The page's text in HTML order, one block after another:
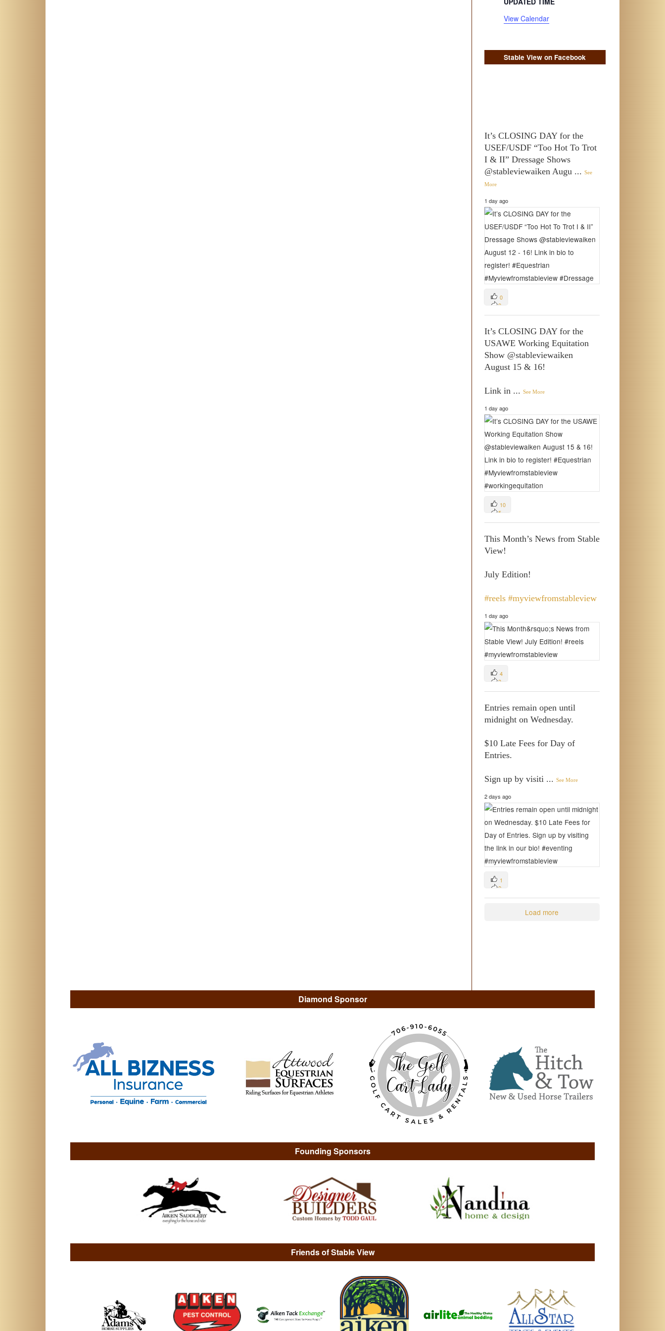
View Calendar
Stable View on Facebook
It’s CLOSING DAY for the
USEF/USDF “Too Hot To Trot
I & II” Dressage Shows
@stableviewaiken Augu ... See
More
1 day ago
0
0
It’s CLOSING DAY for the
USAWE Working Equitation
Show @stableviewaiken
August 15 & 16!
Link in ... See More
1 day ago
10
5
This Month’s News from Stable
View!
July Edition!
#reels #myviewfromstableview
1 day ago
4
3
Entries remain open until
midnight on Wednesday.
$10 Late Fees for Day of
Entries.
Sign up by visiti ... See More
2 days ago
1
2
Load more
Diamond Sponsor
Founding Sponsors
Friends of Stable View